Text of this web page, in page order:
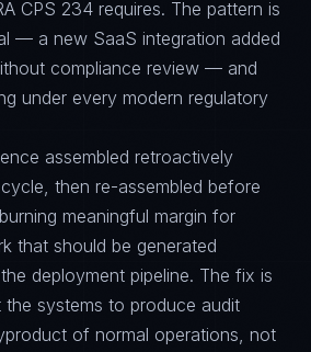
CPS 234 requires. The pattern is
— a new SaaS integration added
compliance review — and
under every modern regulatory
assembled retroactively
then re-assembled before
meaningful margin for
that should be generated
deployment pipeline. The fix is
the systems to produce audit
of normal operations, not